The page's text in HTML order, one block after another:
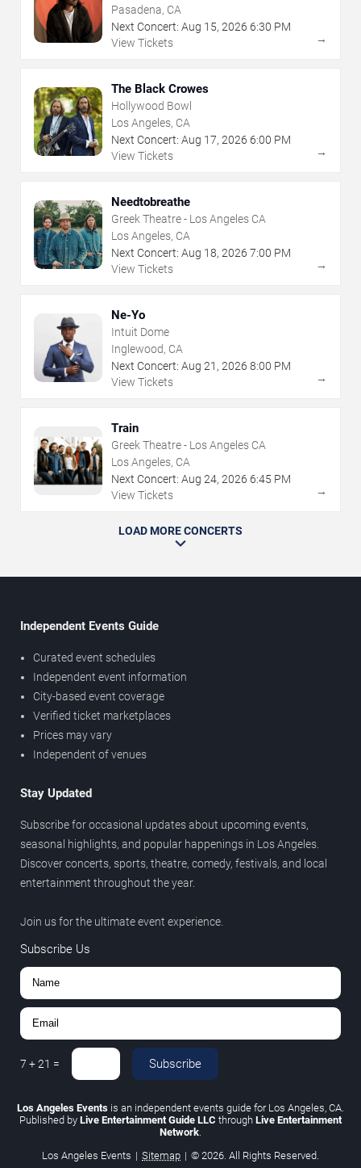
Pasadena, CA
Next Concert: Aug 15, 2026 6:30 PM
View Tickets
→
The Black Crowes
Hollywood Bowl
Los Angeles, CA
Next Concert: Aug 17, 2026 6:00 PM
View Tickets
→
Needtobreathe
Greek Theatre - Los Angeles CA
Los Angeles, CA
Next Concert: Aug 18, 2026 7:00 PM
View Tickets
→
Ne-Yo
Intuit Dome
Inglewood, CA
Next Concert: Aug 21 , 2026 8:00 PM
View Tickets
→
Train
Greek Theatre - Los Angeles CA
Los Angeles, CA
Next Concert: Aug 24, 2026 6:45 PM
View Tickets
→
LOAD MORE CONCERTS
Independent Events Guide
Curated event schedules
Independent event information
City-based event coverage
Verified ticket marketplaces
Prices may vary
Independent of venues
Stay Updated
Subscribe for occasional updates about upcoming events,
seasonal highlights, and popular happenings in Los Angeles.
Discover concerts, sports, theatre, comedy, festivals, and local
entertainment throughout the year.
Join us for the ultimate event experience.
Subscribe Us
7 +21 = Subscribe
Los Angeles Events is an independent events guide for Los Angeles, CA.
Published by Live Entertainment Guide LLC through Live Entertainment
Network
Los Angeles Events | Sitemap | © 2026. All Rights Reserved.